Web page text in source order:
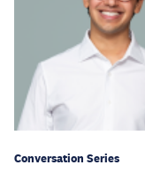
Conversation Series